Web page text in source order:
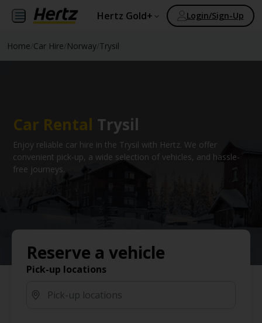
Hertz Gold+ Login/Sign-Up
Home Car Hire Norway Trysil
Car Rental Trysil
Enjoy reliable car hire in the Trysil with Hertz. We offer
convenient pick-up, a wide selection of vehicles, and hassle-
free journeys.
Reserve a vehicle
Pick-up locations